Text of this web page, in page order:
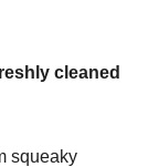
cleaned
squeaky